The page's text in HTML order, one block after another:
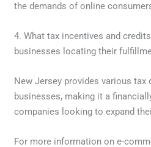
the demands of online
4. What tax incentives and
businesses locating their
New Jersey provides various
businesses, making it a
companies looking to expand
For more information on e-